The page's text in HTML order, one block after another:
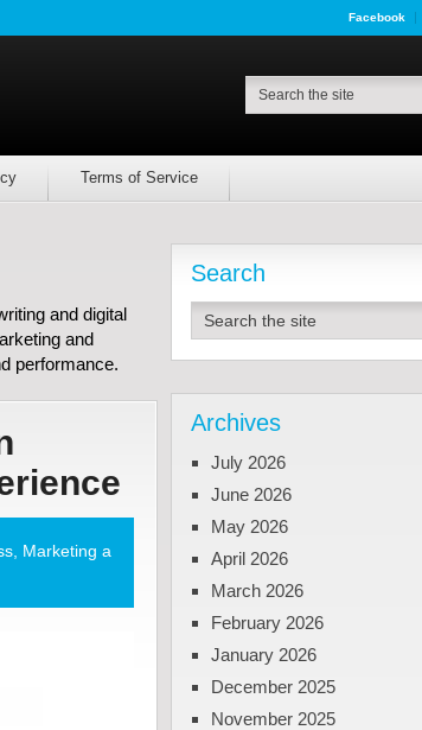
Facebook
Terms of Service
and digital
and
performance.
Marketing a
Search
Archives
July 2026
June 2026
May 2026
April 2026
March 2026
February 2026
January 2026
December 2025
November 2025